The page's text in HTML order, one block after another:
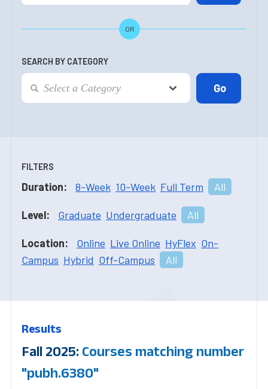
OR
SEARCH BY CATEGORY
FILTERS
Duration: 8-Week 10-Week Full Term All
Level: Graduate Undergraduate All
Location: Online Live Online HyFlex On-
Campus Hybrid Off-Campus All
Results
Fall 2025: Courses matching number
"pubh.6380"